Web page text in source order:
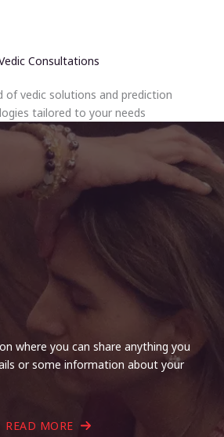
Consultations
of vedic solutions and prediction
tailored to your needs
where you can share anything you
or some information about your
READ MORE